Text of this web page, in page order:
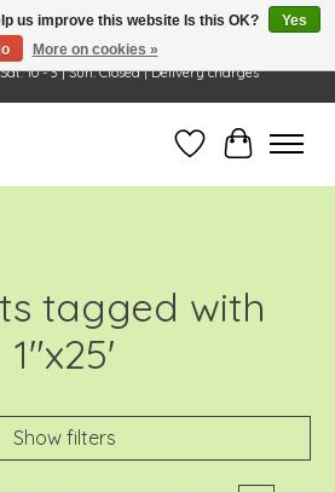
IL 60090 | Store Hours: OPEN Mon-Tue: 10 - 6
10 - 3 | Sun: Closed | Delivery charges
Wish ListCart
tagged with
1"x25'
Show filters
us improve this website Is this OK?
Yes
More on cookies »